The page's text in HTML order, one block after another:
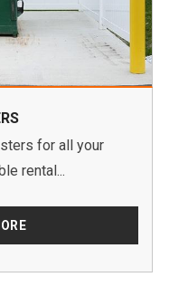
for all your
rental...